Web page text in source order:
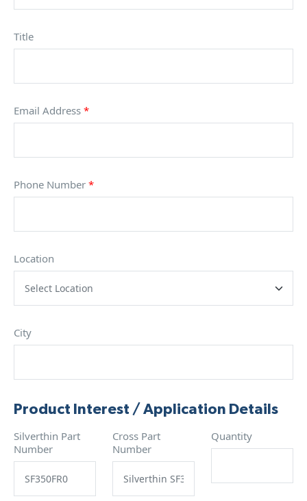
Title
Email Address *
Phone Number *
Location
City
Product Interest / Application Details
Silverthin Part
Number
Cross Part
Number
Quantity